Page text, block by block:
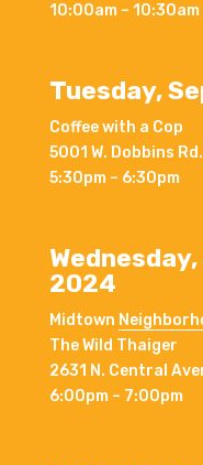
10:00am – 10:30am
Tuesday,
Coffee with a Cop
5001 W. Dobbins
5:30pm – 6:30pm
2024
Midtown
The Wild Thaiger
2631 N. Central
6:00pm – 7:00pm